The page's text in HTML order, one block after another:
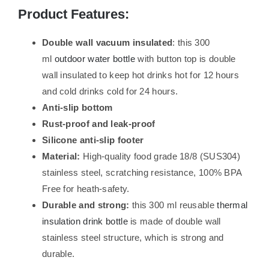
Product Features:
Double wall vacuum insulated: this 300
ml outdoor water bottlewith button top is double
wall insulated to keep hot drinks hot for 12 hours
and cold drinks cold for 24 hours.
Anti-slip bottom
Rust-proof and leak-proof
Silicone anti-slip footer
Material: High-quality food grade 18/8 (SUS304)
stainless steel, scratching resistance, 100% BPA
Free for heath-safety.
Durable and strong: this 300 ml reusablethermal
insulation drink bottleis made of double wall
stainless steel structure, which is strong and
durable.